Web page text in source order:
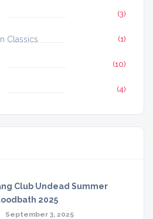
(3)
Classics (1)
(10)
(4)
Club Undead Summer
2025
September 3, 2025